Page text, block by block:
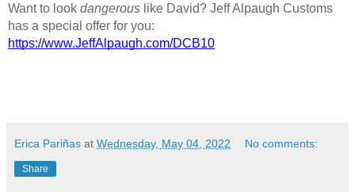
Want to look dangerous like David? Jeff Alpaugh Customs
https://www.JeffAlpaugh.com/DCB10
Erica Pariñas at Wednesday, May 04, 2022 No comments:
Share